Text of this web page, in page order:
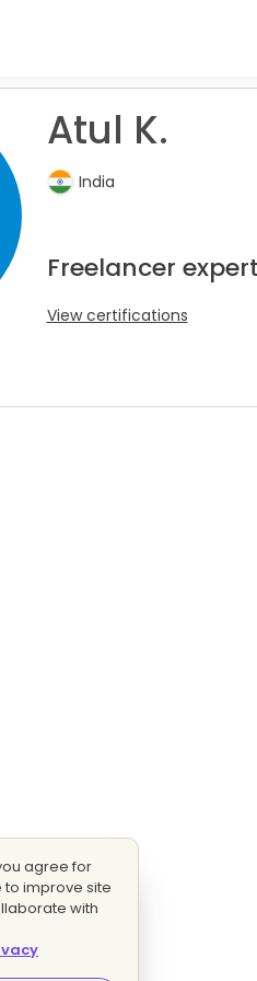
Atul K.
India
Freelancer
View certifications
agree for
improve site
with